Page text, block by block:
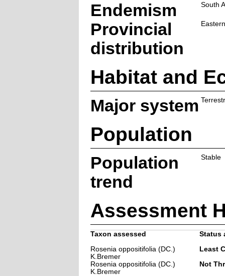
Endemism South
Provincial
distribution
Habitat and
Major system
Population
Population
trend
Stable
Assessment
Taxon assessed
Status
Rosenia oppositifolia (DC.)
K.Bremer
Least
Rosenia oppositifolia (DC.)
K.Bremer
Not